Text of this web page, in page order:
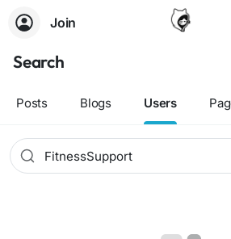
Join
Search
Posts Blogs Users